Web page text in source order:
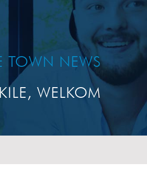
TOWN NEWS
WELKOM